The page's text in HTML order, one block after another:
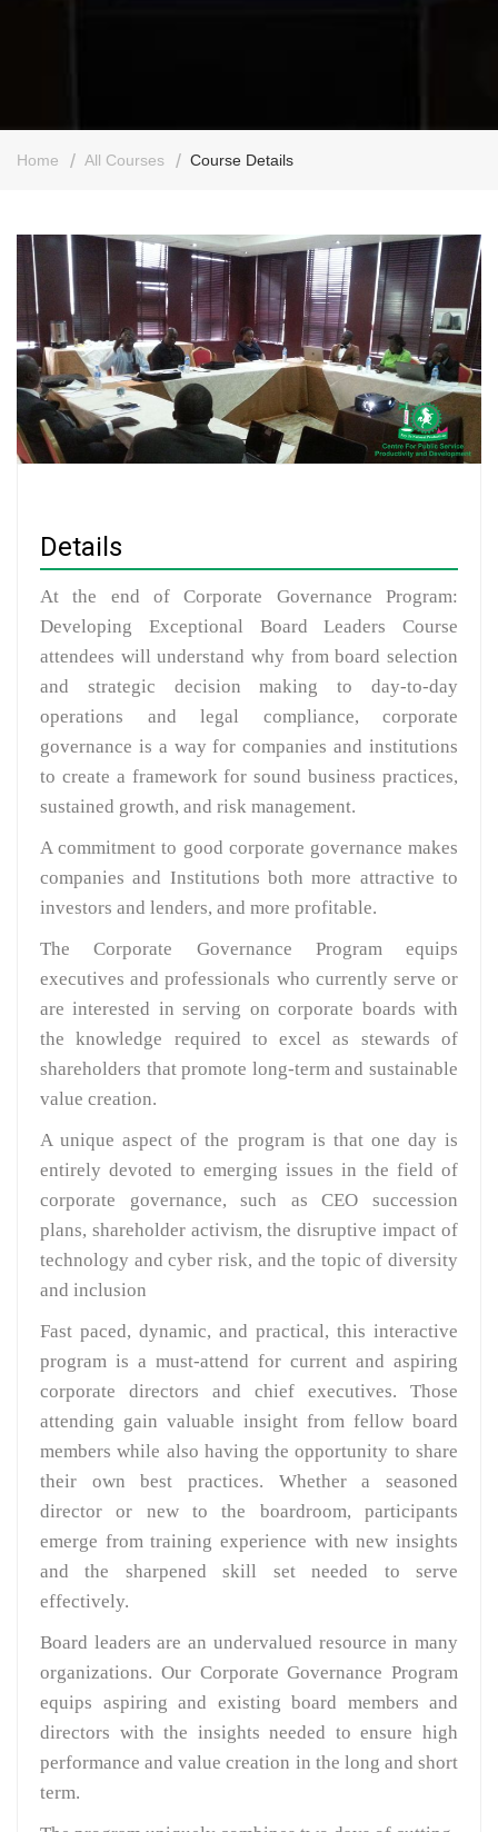
Home All Courses Course Details
Details
At the end of Corporate Governance Program:
Developing Exceptional Board Leaders Course
attendees will understand why from board selection
and strategic decision making to day-to-day
operations and legal compliance, corporate
governance is a way for companies and institutions
to create a framework for sound business practices,
sustained growth, and risk management.
A commitment to good corporate governance makes
companies and Institutions both more attractive to
investors and lenders, and more profitable.
The Corporate Governance Program equips
executives and professionals who currently serve or
are interested in serving on corporate boards with
the knowledge required to excel as stewards of
shareholders that promote long-term and sustainable
value creation.
A unique aspect of the program is that one day is
entirely devoted to emerging issues in the field of
corporate governance, such as CEO succession
plans, shareholder activism, the disruptive impact of
technology and cyber risk, and the topic of diversity
and inclusion
Fast paced, dynamic, and practical, this interactive
program is a must-attend for current and aspiring
corporate directors and chief executives. Those
attending gain valuable insight from fellow board
members while also having the opportunity to share
their own best practices. Whether a seasoned
director or new to the boardroom, participants
emerge from training experience with new insights
and the sharpened skill set needed to serve
effectively.
Board leaders are an undervalued resource in many
organizations. Our Corporate Governance Program
equips aspiring and existing board members and
directors with the insights needed to ensure high
performance and value creation in the long and short
term.